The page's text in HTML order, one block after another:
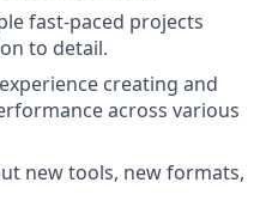
fast-paced projects
to detail.
creating and
across various
new tools, new formats,